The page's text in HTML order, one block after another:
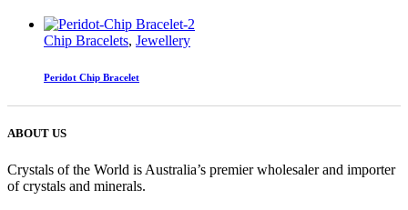
Chip Bracelets, Jewellery
Peridot Chip Bracelet
ABOUT US
Crystals of the World is Australia’s premier wholesaler and importer
of crystals and minerals.